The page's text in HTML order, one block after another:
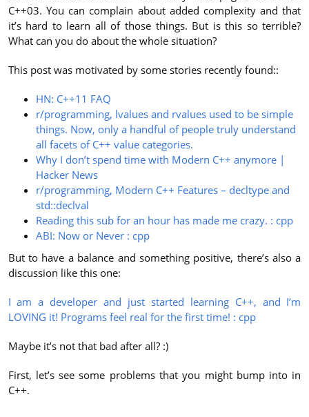
C++03. You can complain about added complexity and that
it’s hard to learn all of those things. But is this so terrible?
What can you do about the whole situation?
This post was motivated by some stories recently found::
HN: C++11 FAQ
r/programming, lvalues and rvalues used to be simple
things. Now, only a handful of people truly understand
all facets of C++ value categories.
Why I don’t spend time with Modern C++ anymore |
Hacker News
r/programming, Modern C++ Features – decltype and
std::declval
Reading this sub for an hour has made me crazy. : cpp
ABI: Now or Never : cpp
But to have a balance and something positive, there’s also a
discussion like this one:
I am a developer and just started learning C++, and I’m
LOVING it! Programs feel real for the first time! : cpp
Maybe it’s not that bad after all? :)
First, let’s see some problems that you might bump into in
C++.